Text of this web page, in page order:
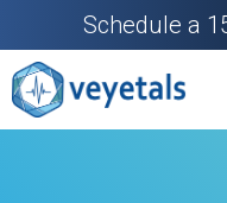
Schedule a